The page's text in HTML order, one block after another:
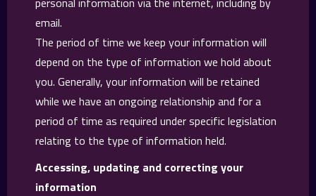
email.
The period of time we keep your information will
depend on the type of information we hold about
you. Generally, your information will be retained
while we have an ongoing relationship and for a
period of time as required under specific legislation
relating to the type of information held.
Accessing, updating and correcting your
information